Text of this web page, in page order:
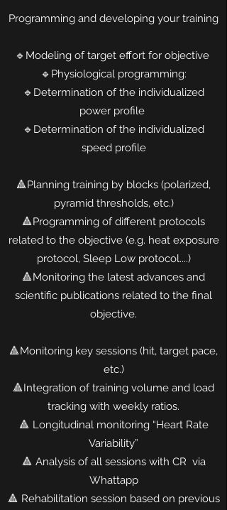
Programming and developing your training
🔹Modeling of target effort for objective
🔹Physiological programming:
🔹Determination of the individualized
power profile
🔹Determination of the individualized
speed profile
🔺Planning training by blocks (polarized,
pyramid thresholds, etc.)
🔺Programming of different protocols
related to the objective (e.g. heat exposure
protocol, Sleep Low protocol....)
🔺Monitoring the latest advances and
scientific publications related to the final
objective.
🔺Monitoring key sessions (hit, target pace,
etc.)
🔺Integration of training volume and load
tracking with weekly ratios.
🔺 Longitudinal monitoring “Heart Rate
Variability”
🔺 Analysis of all sessions with CR via
Whattapp
🔺 Rehabilitation session based on previous